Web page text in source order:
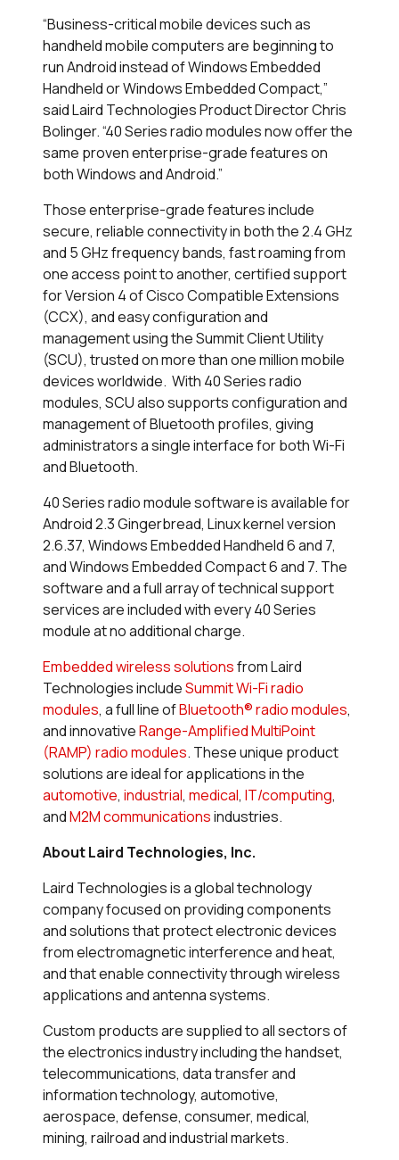
“Business-critical mobile devices such as
handheld mobile computers are beginning to
run Android instead of Windows Embedded
Handheld or Windows Embedded Compact,”
said Laird Technologies Product Director Chris
Bolinger. “40 Series radio modules now offer the
same proven enterprise-grade features on
both Windows and Android.”
Those enterprise-grade features include
secure, reliable connectivity in both the 2.4 GHz
and 5 GHz frequency bands, fast roaming from
one access point to another, certified support
for Version 4 of Cisco Compatible Extensions
(CCX), and easy configuration and
management using the Summit Client Utility
(SCU), trusted on more than one million mobile
devices worldwide. With 40 Series radio
modules, SCU also supports configuration and
management of Bluetooth profiles, giving
administrators a single interface for both Wi-Fi
and Bluetooth.
40 Series radio module software is available for
Android 2.3 Gingerbread, Linux kernel version
2.6.37, Windows Embedded Handheld 6 and 7,
and Windows Embedded Compact 6 and 7. The
software and a full array of technical support
services are included with every 40 Series
module at no additional charge.
Embedded wireless solutionsfrom Laird
Technologies includeSummit Wi-Fi radio
modules, a full line ofBluetooth® radio modules,
and innovativeRange-Amplified MultiPoint
(RAMP) radio modules. These unique product
solutions are ideal for applications in the
automotive, industrial, medical, IT/computing,
andM2M communicationsindustries.
About Laird Technologies, Inc.
Laird Technologies is a global technology
company focused on providing components
and solutions that protect electronic devices
from electromagnetic interference and heat,
and that enable connectivity through wireless
applications and antenna systems.
Custom products are supplied to all sectors of
the electronics industry including the handset,
telecommunications, data transfer and
information technology, automotive,
aerospace, defense, consumer, medical,
mining, railroad and industrial markets.